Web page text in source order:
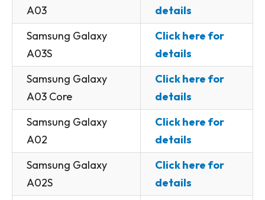
A03
details
Samsung Galaxy
A03S
Click here for
details
Samsung Galaxy
A03 Core
Click here for
details
Samsung Galaxy
A02
Click here for
details
Samsung Galaxy
A02S
Click here for
details